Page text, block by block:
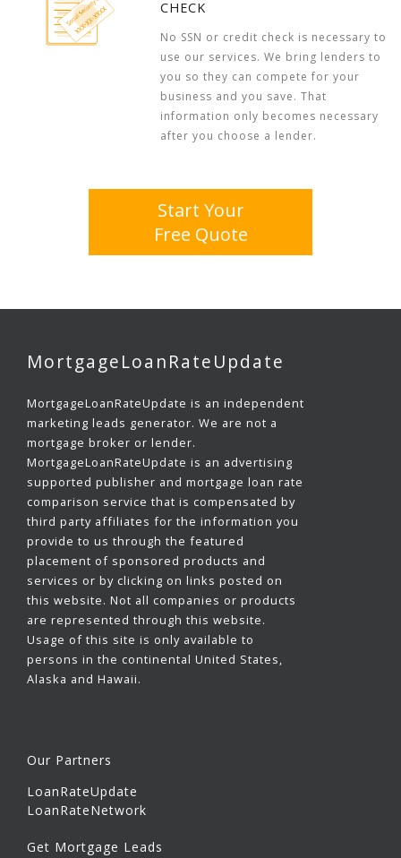
CHECK
No SSN or credit check is necessary to
use our services. We bring lenders to
you so they can compete for your
business and you save. That
information only becomes necessary
after you choose a lender.
Start Your
Free Quote
MortgageLoanRateUpdate
MortgageLoanRateUpdate is an independent
marketing leads generator. We are not a
mortgage broker or lender.
MortgageLoanRateUpdate is an advertising
supported publisher and mortgage loan rate
comparison service that is compensated by
third party affiliates for the information you
provide to us through the featured
placement of sponsored products and
services or by clicking on links posted on
this website. Not all companies or products
are represented through this website.
Usage of this site is only available to
persons in the continental United States,
Alaska and Hawaii.
Our Partners
LoanRateUpdate
LoanRateNetwork
Get Mortgage Leads